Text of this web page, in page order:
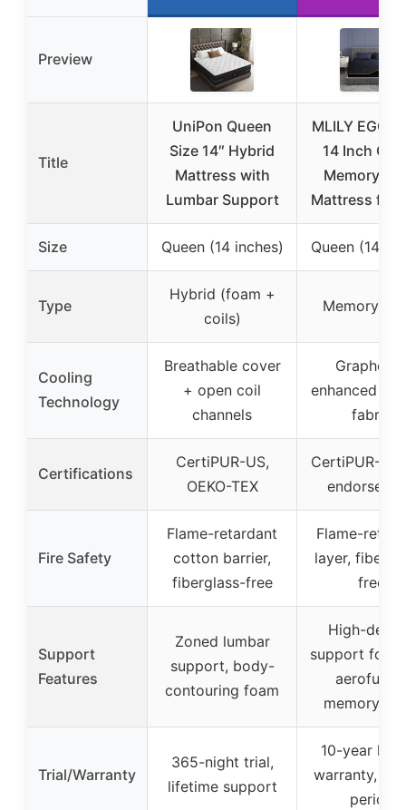
Preview
Title
UniPon Queen
Size 14″ Hybrid
Mattress with
Lumbar Support
MLILY
14 Inch
Memory
Mattress for
Size Queen (14 inches) Queen (14
Type
Hybrid (foam +
coils)
Memory
Cooling
Technology
Breathable cover
+ open coil
channels
enhanced
fabric
Certifications
CertiPUR-US,
OEKO-TEX
CertiPUR-
Fire Safety
Flame-retardant
cotton barrier,
fiberglass-free
Flame-
layer,
free
Support
Features
Zoned lumbar
support, body-
contouring foam
High-
support
memory
Trial/Warranty
365-night trial,
lifetime support
10-year
warranty, no
period